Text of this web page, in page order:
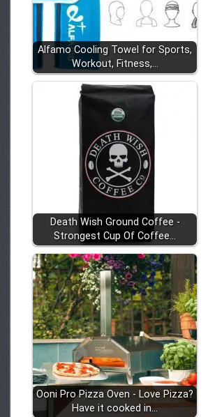
Alfamo Cooling Towel for Sports,
Workout, Fitness,…
Death Wish Ground Coffee -
Strongest Cup Of Coffee…
Ooni Pro Pizza Oven - Love Pizza?
Have it cooked in…